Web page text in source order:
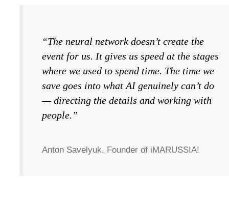
“The neural network doesn’t create the
event for us. It gives us speed at the stages
where we used to spend time. The time we
save goes into what AI genuinely can’t do
— directing the details and working with
people.”
Anton Savelyuk, Founder of iMARUSSIA!